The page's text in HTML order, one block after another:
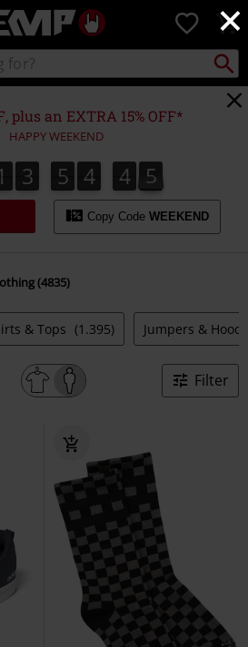
×
0
Search
plus an EXTRA 15% OFF*
HAPPY WEEKEND
3
3 5
5 4
4 4
4
4
4 3
4
3
5
4
Copy Code WEEKEND
(4835)
& Tops (1.395) Jumpers &
Filter